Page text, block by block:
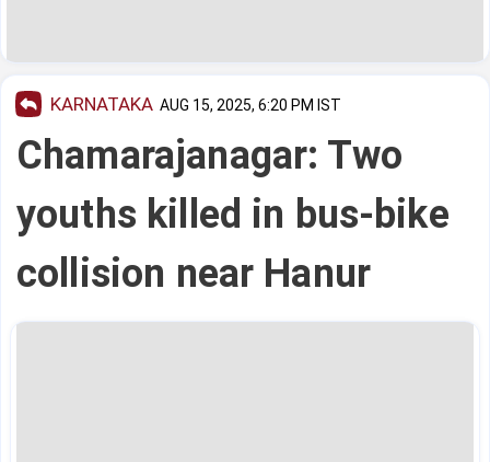
KARNATAKA AUG 15, 2025, 6:20 PM IST
Chamarajanagar: Two
youths killed in bus-bike
collision near Hanur